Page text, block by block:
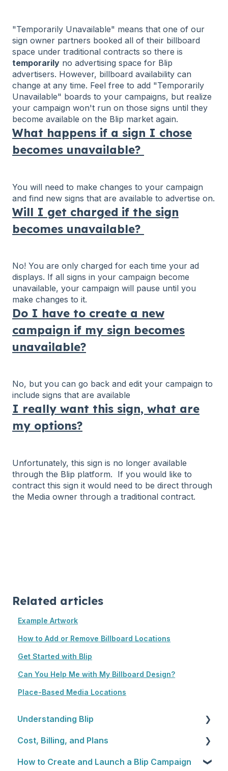
"Temporarily Unavailable" means that one of our
sign owner partners booked all of their billboard
space under traditional contracts so there is
temporarily no advertising space for Blip
advertisers. However, billboard availability can
change at any time. Feel free to add "Temporarily
Unavailable" boards to your campaigns, but realize
your campaign won't run on those signs until they
become available on the Blip market again.
What happens if a sign I chose
becomes unavailable?
You will need to make changes to your campaign
and find new signs that are available to advertise on.
Will I get charged if the sign
becomes unavailable?
No! You are only charged for each time your ad
displays. If all signs in your campaign become
unavailable, your campaign will pause until you
make changes to it.
Do I have to create a new
campaign if my sign becomes
unavailable?
No, but you can go back and edit your campaign to
include signs that are available
I really want this sign, what are
my options?
Unfortunately, this sign is no longer available
through the Blip platform. If you would like to
contract this sign it would need to be direct through
the Media owner through a traditional contract.
Related articles
Example Artwork
How to Add or Remove Billboard Locations
Get Started with Blip
Can You Help Me with My Billboard Design?
Place-Based Media Locations
Understanding Blip
Blip Basics
Rewards Programs
Cost, Billing, and Plans
Cost
How to Create and Launch a Blip Campaign